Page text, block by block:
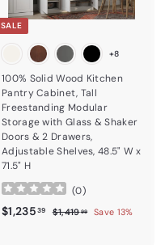
SALE
+8
100% Solid Wood Kitchen
Pantry Cabinet, Tall
Freestanding Modular
Storage with Glass & Shaker
Doors & 2 Drawers,
Adjustable Shelves, 48.5" W x
71.5" H
(0)
Sale price
$1,23539$1,235.39
Regular price
$1,41999$1,419.99
Save 13%